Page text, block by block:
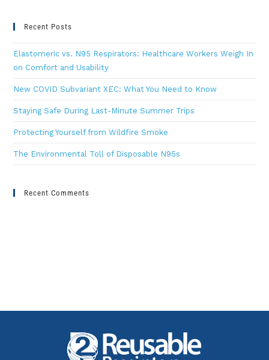
Recent Posts
Elastomeric vs. N95 Respirators: Healthcare Workers Weigh In
on Comfort and Usability
New COVID Subvariant XEC: What You Need to Know
Staying Safe During Last-Minute Summer Trips
Protecting Yourself from Wildfire Smoke
The Environmental Toll of Disposable N95s
Recent Comments